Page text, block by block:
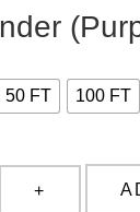
50 FT 100 FT